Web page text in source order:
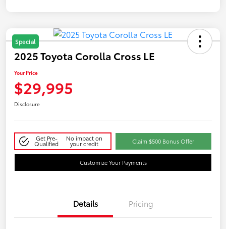
Special
2025 Toyota Corolla Cross LE
Your Price
$29,995
Disclosure
Get Pre-
Qualified
No impact on
your credit Claim $500 Bonus Offer
Customize Your Payments
Details Pricing